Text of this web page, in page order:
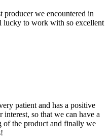
producer we encountered in
lucky to work with so excellent
patient and has a positive
so that we can have a
of the product and finally we